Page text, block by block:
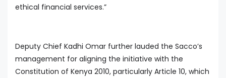
ethical financial services.”
Deputy Chief Kadhi Omar further lauded the Sacco’s
management for aligning the initiative with the
Constitution of Kenya 2010, particularly Article 10, which